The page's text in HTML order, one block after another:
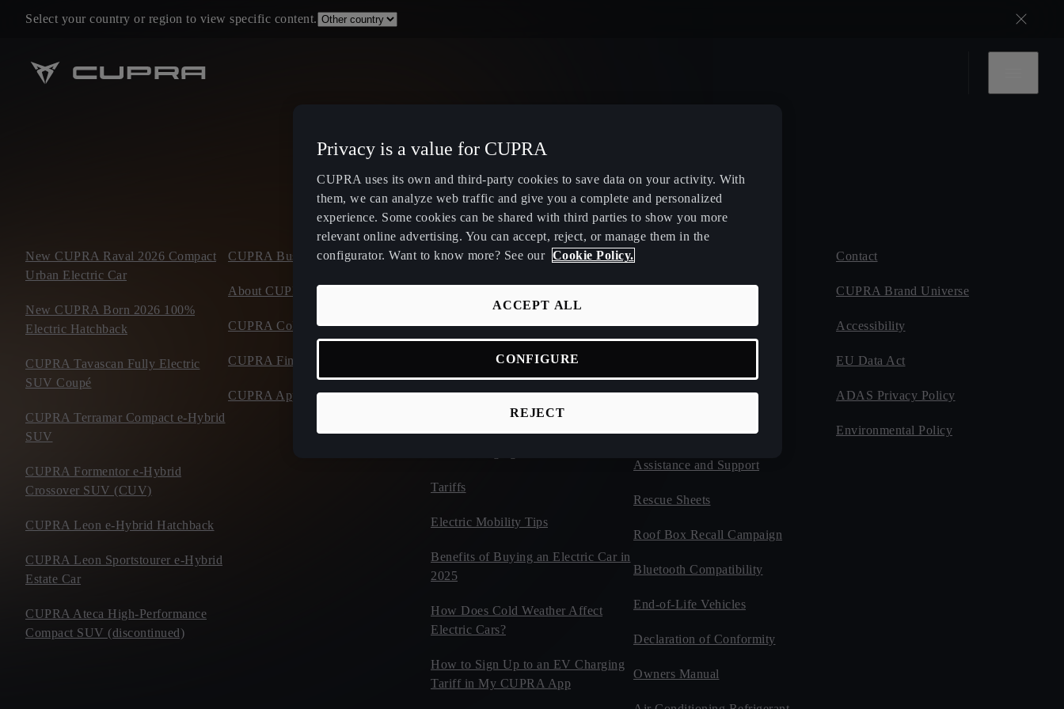
Select your country or region to view specific content.
New CUPRA Raval 2026 Compact
Urban Electric Car
New CUPRA Born 2026 100%
Electric Hatchback
CUPRA Tavascan Fully Electric
SUV Coupé
CUPRA Terramar Compact e-Hybrid
SUV
CUPRA Formentor e-Hybrid
Crossover SUV (CUV)
CUPRA Leon e-Hybrid Hatchback
CUPRA Leon Sportstourer e-Hybrid
Estate Car
CUPRA Ateca High-Performance
Compact SUV (discontinued)
CUPRA Business Mobility
About CUPRA
CUPRA Collection
CUPRA Financial Services
CUPRA Approved Used Cars
Public Hybrid & EV Charging
EV Route Planner
Calculate Savings for Electric
Autonomy Calculator
Tariffs
Electric Mobility Tips
Benefits of Buying an Electric Car in
2025
How Does Cold Weather Affect
Electric Cars?
How to Sign Up to an EV Charging
Tariff in My CUPRA App
CUPRA Service
CUPRA Tribe Program
Assistance and Support
Rescue Sheets
Roof Box Recall Campaign
Bluetooth Compatibility
End-of-Life Vehicles
Declaration of Conformity
Owners Manual
Contact
CUPRA Brand Universe
Accessibility
EU Data Act
ADAS Privacy Policy
Environmental Policy
Privacy is a value for CUPRA
CUPRA uses its own and third-party cookies to save data on your activity. With
them, we can analyze web traffic and give you a complete and personalized
experience. Some cookies can be shared with third parties to show you more
relevant online advertising. You can accept, reject, or manage them in the
configurator. Want to know more? See our Cookie Policy.
REJECT
ACCEPT ALL
CONFIGURE